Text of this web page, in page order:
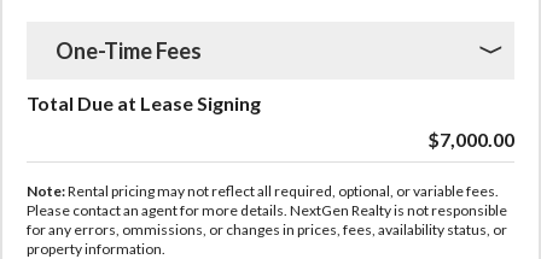
One-Time Fees
Total Due at Lease Signing
$7,000.00
Note:Rental pricing may not reflect all required, optional, or variable fees.
Please contact an agent for more details. NextGen Realty is not responsible
for any errors, ommissions, or changes in prices, fees, availability status, or
property information.